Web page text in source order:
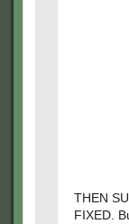
THEN
FIXED.